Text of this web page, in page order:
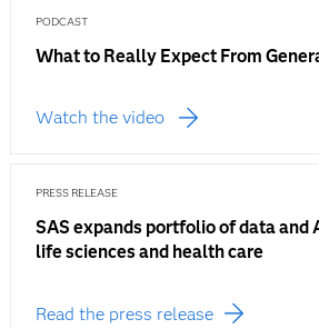
PODCAST
What to Really Expect From
Watch the video
PRESS RELEASE
SAS expands portfolio of data and
life sciences and health care
Read the press release